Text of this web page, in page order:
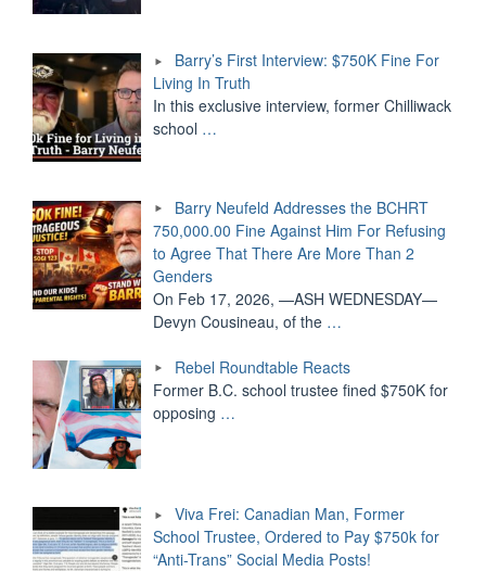
Barry’s First Interview: $750K Fine For
Living In Truth
In this exclusive interview, former Chilliwack
school …
Barry Neufeld Addresses the BCHRT
750,000.00 Fine Against Him For Refusing
to Agree That There Are More Than 2
Genders
On Feb 17, 2026, —ASH WEDNESDAY—
Devyn Cousineau, of the …
Rebel Roundtable Reacts
Former B.C. school trustee fined $750K for
opposing …
Viva Frei: Canadian Man, Former
School Trustee, Ordered to Pay $750k for
“Anti-Trans” Social Media Posts!